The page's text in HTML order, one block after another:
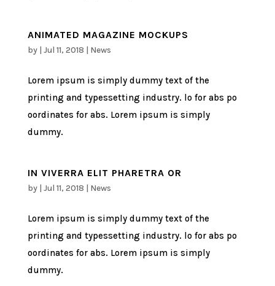
ANIMATED MAGAZINE MOCKUPS
by | Jul 11, 2018 | News
Lorem ipsum is simply dummy text of the
printing and typessetting industry. lo for abs po
oordinates for abs. Lorem ipsum is simply
dummy.
IN VIVERRA ELIT PHARETRA OR
by | Jul 11, 2018 | News
Lorem ipsum is simply dummy text of the
printing and typessetting industry. lo for abs po
oordinates for abs. Lorem ipsum is simply
dummy.